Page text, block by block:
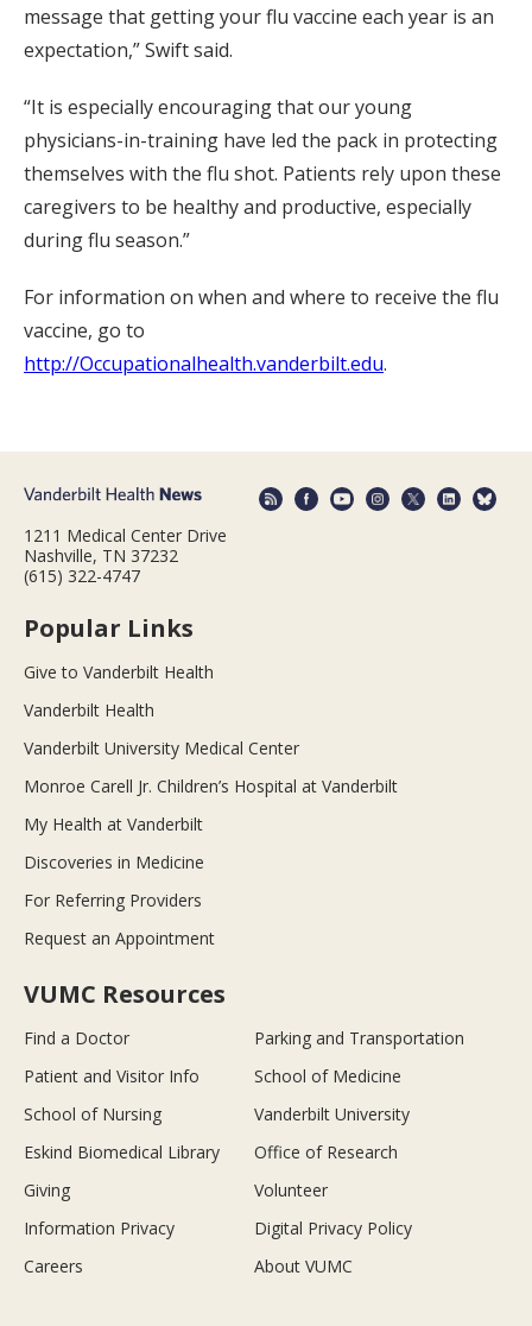
message that getting your flu vaccine each year is an
expectation,” Swift said.
“It is especially encouraging that our young
physicians-in-training have led the pack in protecting
themselves with the flu shot. Patients rely upon these
caregivers to be healthy and productive, especially
during flu season.”
For information on when and where to receive the flu
vaccine, go to
http://Occupationalhealth.vanderbilt.edu.
1211 Medical Center Drive
Nashville, TN 37232
(615) 322-4747
Popular Links
Give to Vanderbilt Health
Vanderbilt Health
Vanderbilt University Medical Center
Monroe Carell Jr. Children’s Hospital at Vanderbilt
My Health at Vanderbilt
Discoveries in Medicine
For Referring Providers
Request an Appointment
VUMC Resources
Find a Doctor
Parking and Transportation
Patient and Visitor Info
School of Medicine
School of Nursing
Vanderbilt University
Eskind Biomedical Library
Office of Research
Giving
Volunteer
Information Privacy
Digital Privacy Policy
Careers
About VUMC